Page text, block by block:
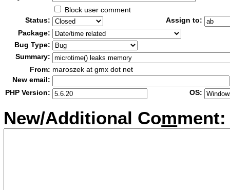
Block user comment
Status:
Assign to:
Package:
Bug Type:
Summary:
From: maroszek at gmx dot net
New email:
PHP Version:
OS:
New/Additional Comment: